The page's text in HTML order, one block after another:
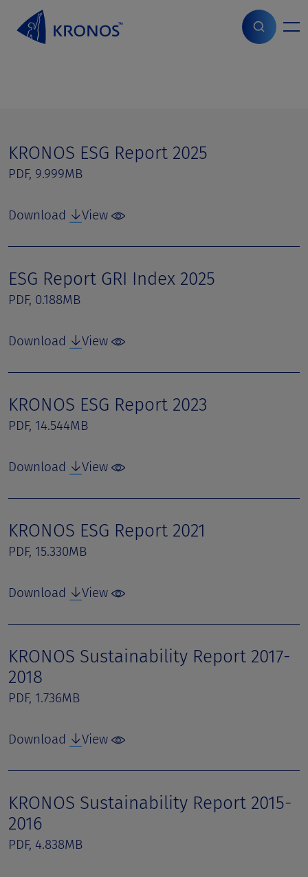
Home> Page parts
KRONOS ESG Report 2025
PDF, 9.999MB
Download View
ESG Report GRI Index 2025
PDF, 0.188MB
Download View
KRONOS ESG Report 2023
PDF, 14.544MB
Download View
KRONOS ESG Report 2021
PDF, 15.330MB
Download View
KRONOS Sustainability Report 2017-
2018
PDF, 1.736MB
Download View
KRONOS Sustainability Report 2015-
2016
PDF, 4.838MB